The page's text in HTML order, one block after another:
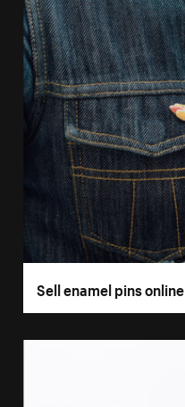
Sell enamel pins online